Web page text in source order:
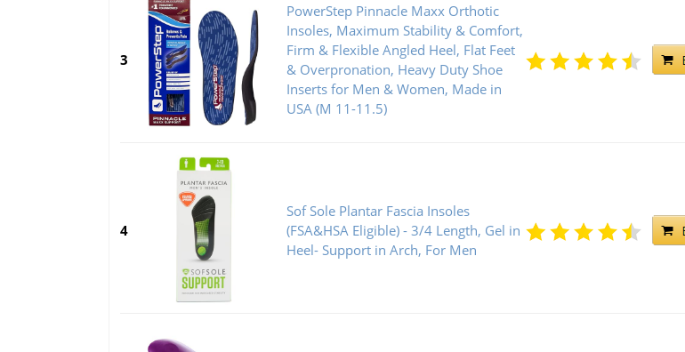
3
PowerStep Pinnacle Maxx Orthotic
Insoles, Maximum Stability & Comfort,
Firm & Flexible Angled Heel, Flat Feet
& Overpronation, Heavy Duty Shoe
Inserts for Men & Women, Made in
USA (M 11-11.5)
4
Sof Sole Plantar Fascia Insoles
(FSA&HSA Eligible) - 3/4 Length, Gel in
Heel- Support in Arch, For Men